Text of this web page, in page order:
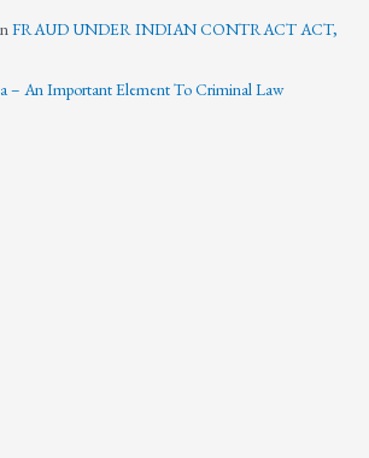
FRAUD UNDER INDIAN CONTRACT ACT,
– An Important Element To Criminal Law